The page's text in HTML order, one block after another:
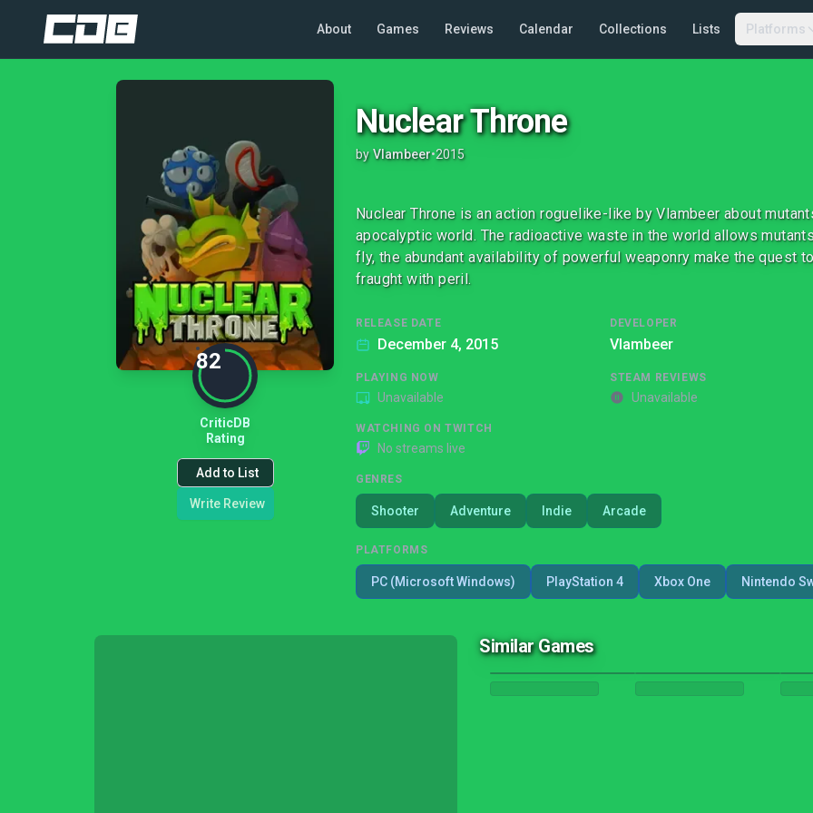
About Games Reviews Calendar Collections Lists Platforms
82
CriticDB
Rating
Add to List
Write Review
Nuclear Throne
by Vlambeer•2015
Nuclear Throne is an action roguelike-like by Vlambeer about
apocalyptic world. The radioactive waste in the world allows
fly, the abundant availability of powerful weaponry make the quest
fraught with peril.
RELEASE DATE
December 4, 2015
DEVELOPER
Vlambeer
PLAYING NOW
Unavailable
STEAM REVIEWS
Unavailable
WATCHING ON TWITCH
No streams live
GENRES
Shooter Adventure Indie Arcade
PLATFORMS
PC (Microsoft Windows) PlayStation 4 Xbox One Nintendo
Similar Games